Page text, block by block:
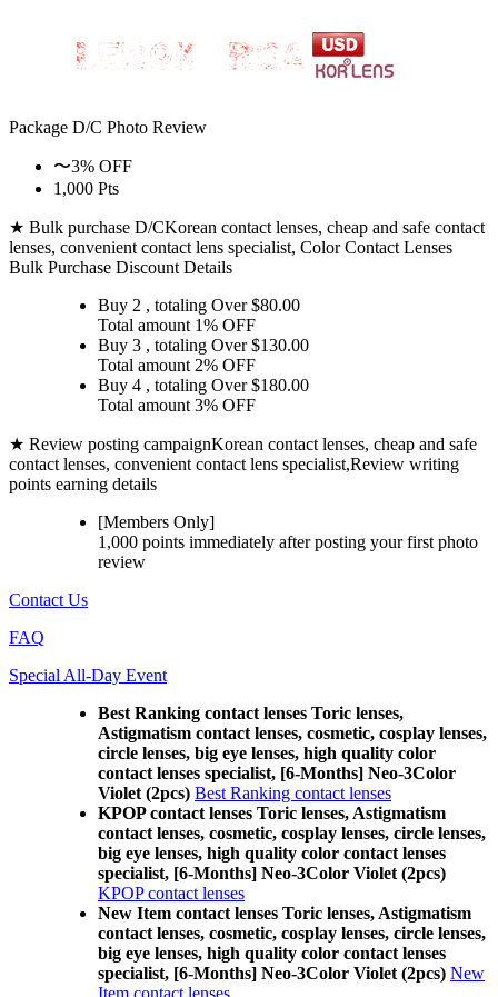
Package D/C Photo Review
〜3% OFF
1,000 Pts
★ Bulk purchase D/CKorean contact lenses, cheap and safe contact
lenses, convenient contact lens specialist, Color Contact Lenses
Bulk Purchase Discount Details
Buy 2 , totaling Over $80.00
Total amount 1% OFF
Buy 3 , totaling Over $130.00
Total amount 2% OFF
Buy 4 , totaling Over $180.00
Total amount 3% OFF
★ Review posting campaignKorean contact lenses, cheap and safe
contact lenses, convenient contact lens specialist,Review writing
points earning details
[Members Only]
1,000 points immediately after posting yourfirst photo
review
Contact Us
FAQ
Special All-Day Event
Best Ranking contact lenses Toric lenses,
Astigmatism contact lenses, cosmetic, cosplay lenses,
circle lenses, big eye lenses, high quality color
contact lenses specialist, [6-Months] Neo-3Color
Violet (2pcs) Best Ranking contact lenses
KPOP contact lenses Toric lenses, Astigmatism
contact lenses, cosmetic, cosplay lenses, circle lenses,
big eye lenses, high quality color contact lenses
specialist, [6-Months] Neo-3Color Violet (2pcs)
KPOP contact lenses
New Item contact lenses Toric lenses, Astigmatism
contact lenses, cosmetic, cosplay lenses, circle lenses,
big eye lenses, high quality color contact lenses
specialist, [6-Months] Neo-3Color Violet (2pcs) New
Item contact lenses